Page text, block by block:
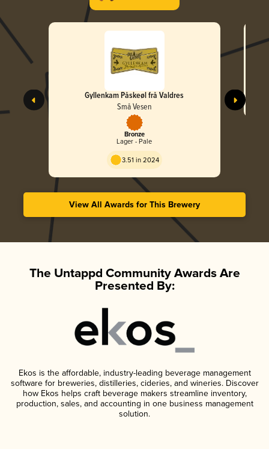
Gyllenkam Påskeøl frå Valdres
Små Vesen
Bronze
Lager - Pale
3.51 in 2024
View All Awards for This Brewery
The Untappd Community Awards Are
Presented By:
Ekos is the affordable, industry-leading beverage management
software for breweries, distilleries, cideries, and wineries. Discover
how Ekos helps craft beverage makers streamline inventory,
production, sales, and accounting in one business management
solution.